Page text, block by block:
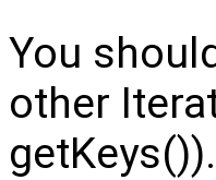
You
other
getKeys()).